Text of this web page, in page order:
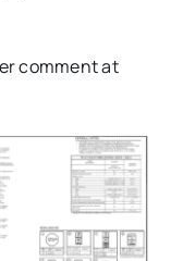
comment at